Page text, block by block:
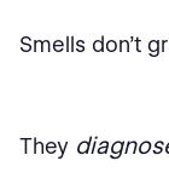
Smells don’t
They